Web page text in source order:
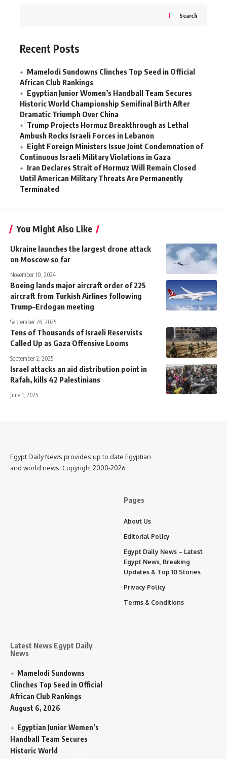
Search
Recent Posts
Mamelodi Sundowns Clinches Top Seed in Official
African Club Rankings
Egyptian Junior Women’s Handball Team Secures
Historic World Championship Semifinal Birth After
Dramatic Triumph Over China
Trump Projects Hormuz Breakthrough as Lethal
Ambush Rocks Israeli Forces in Lebanon
Eight Foreign Ministers Issue Joint Condemnation of
Continuous Israeli Military Violations in Gaza
Iran Declares Strait of Hormuz Will Remain Closed
Until American Military Threats Are Permanently
Terminated
You Might Also Like
Ukraine launches the largest drone attack
on Moscow so far
November 10, 2024
Boeing lands major aircraft order of 225
aircraft from Turkish Airlines following
Trump–Erdogan meeting
September 26, 2025
Tens of Thousands of Israeli Reservists
Called Up as Gaza Offensive Looms
September 2, 2025
Israel attacks an aid distribution point in
Rafah, kills 42 Palestinians
June 1, 2025
Egypt Daily News provides up to date Egyptian
and world news. Copyright 2000-2026
Latest News Egypt Daily
News
Mamelodi Sundowns
Clinches Top Seed in Official
African Club Rankings
August 6, 2026
Egyptian Junior Women’s
Handball Team Secures
Historic World
Pages
About Us
Editorial Policy
Egypt Daily News – Latest
Egypt News, Breaking
Updates & Top 10 Stories
Privacy Policy
Terms & Conditions